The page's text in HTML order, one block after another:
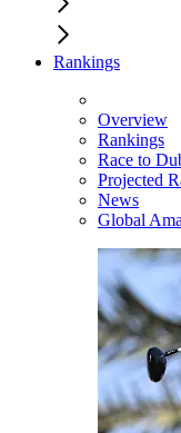
Rankings
Overview
Rankings
Race to
Projected
News
Global